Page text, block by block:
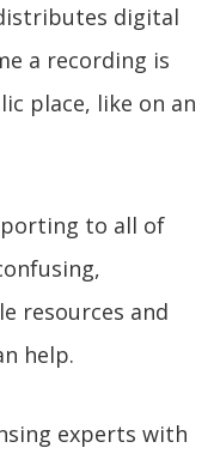
digital
a recording is
place, like on an
to all of
resources and
help.
experts with